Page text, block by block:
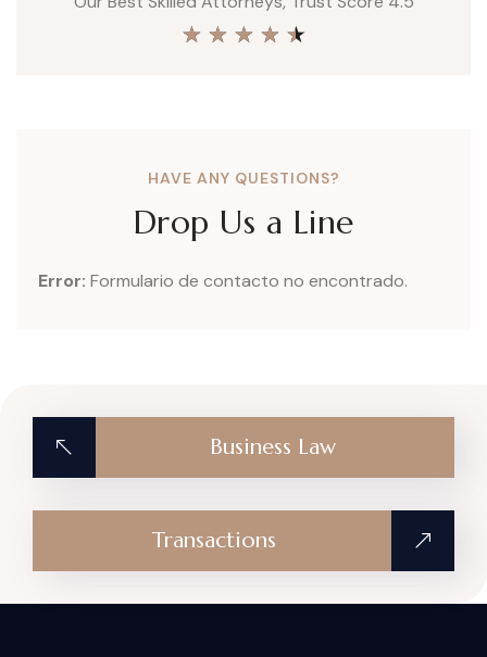
★ ★ ★ ★ ★
HAVE ANY QUESTIONS?
Drop Us a Line
Error: Formulario de contacto no encontrado.
Business Law
Transactions